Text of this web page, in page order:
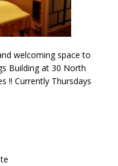
welcoming space to
Building at 30 North
!! Currently Thursdays